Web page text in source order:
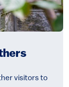
visitors to